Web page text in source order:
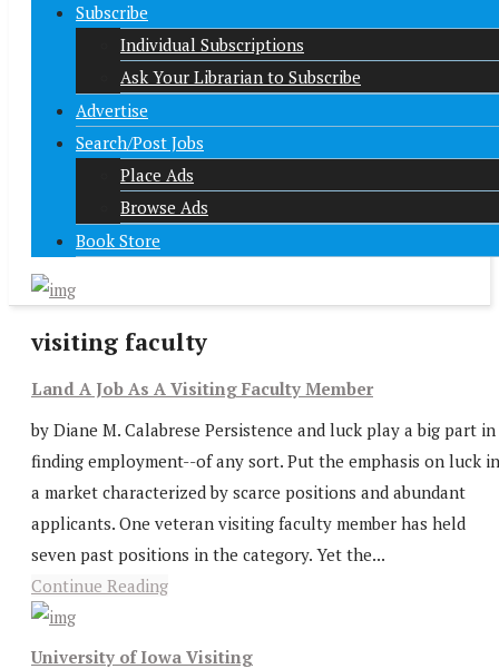
Subscribe
Individual Subscriptions
Ask Your Librarian to Subscribe
Advertise
Search/Post Jobs
Place Ads
Browse Ads
Book Store
visiting faculty
Land A Job As A Visiting Faculty Member
by Diane M. Calabrese Persistence and luck play a big part in
finding employment--of any sort. Put the emphasis on luck in
a market characterized by scarce positions and abundant
applicants. One veteran visiting faculty member has held
seven past positions in the category. Yet the...
Continue Reading
University of Iowa Visiting